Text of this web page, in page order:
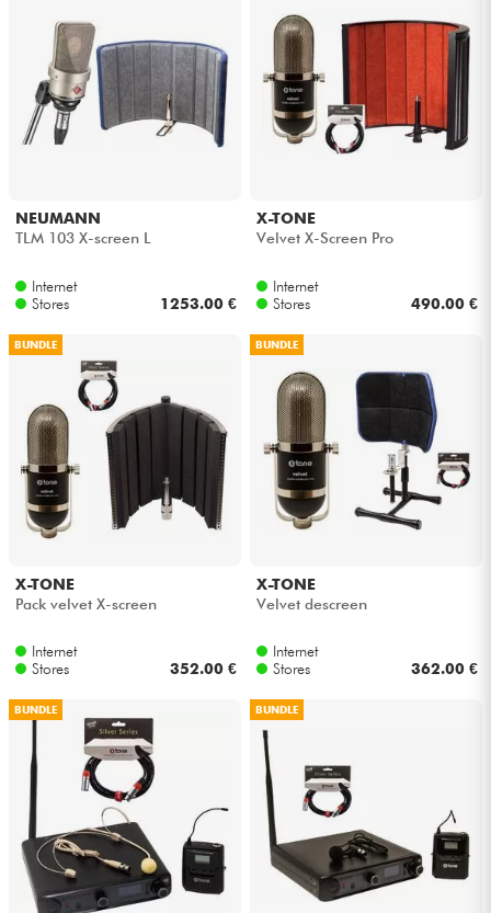
NEUMANN
TLM 103 X-screen L
Internet
Stores
1253.00 €
X-TONE
Velvet X-Screen Pro
Internet
Stores
490.00 €
BUNDLE
X-TONE
Pack velvet X-screen
Internet
Stores
352.00 €
BUNDLE
X-TONE
Velvet descreen
Internet
Stores
362.00 €
BUNDLE BUNDLE